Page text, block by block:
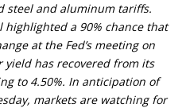
steel and aluminum tariffs.
highlighted a 90% chance that
at the Fed’s meeting on
yield has recovered from its
to 4.50%. In anticipation of
markets are watching for